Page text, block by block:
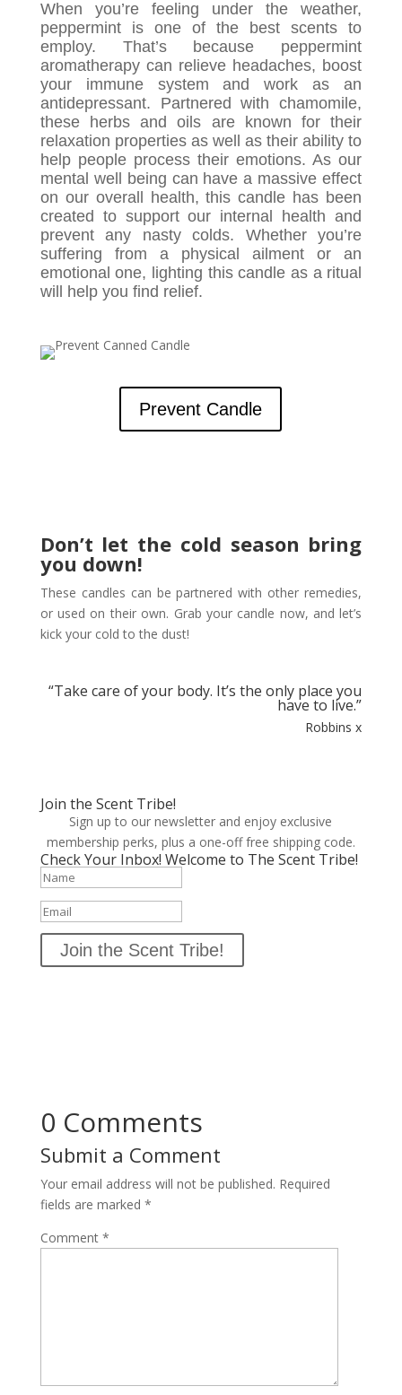
When you’re feeling under the weather,
peppermint is one of the best scents to
employ. That’s because peppermint
aromatherapy can relieve headaches, boost
your immune system and work as an
antidepressant. Partnered with chamomile,
these herbs and oils are known for their
relaxation properties as well as their ability to
help people process their emotions. As our
mental well being can have a massive effect
on our overall health, this candle has been
created to support our internal health and
prevent any nasty colds. Whether you’re
suffering from a physical ailment or an
emotional one, lighting this candle as a ritual
will help you find relief.
Prevent Candle
Don’t let the cold season bring
you down!
These candles can be partnered with other remedies,
or used on their own. Grab your candle now, and let’s
kick your cold to the dust!
“Take care of your body. It’s the only place you
have to live.”
Robbins x
Join the Scent Tribe!
Sign up to our newsletter and enjoy exclusive
membership perks, plus a one-off free shipping code.
Check Your Inbox! Welcome to The Scent Tribe!
Join the Scent Tribe!
0 Comments
Submit a Comment
Your email address will not be published. Required
fields are marked *
Comment *